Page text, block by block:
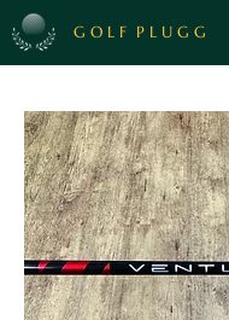
G O L F P L U G G